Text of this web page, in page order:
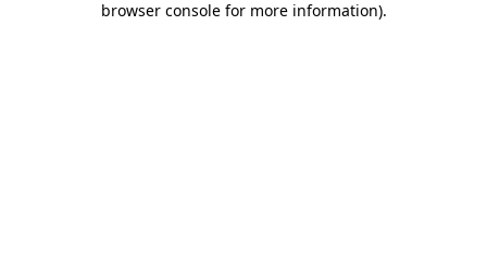
browser console for more information).